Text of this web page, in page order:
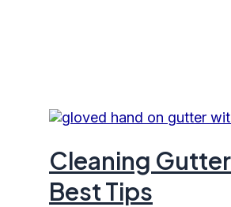
Cleaning
Best Tips